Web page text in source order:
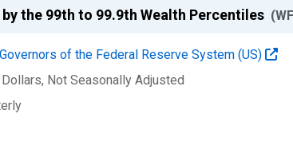
the 99th to 99.9th Wealth Percentiles
of the Federal Reserve System (US)
, Not Seasonally Adjusted